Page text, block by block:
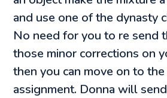
and use one of the dynasty
No need for you to re send
those minor corrections on
then you can move on to
assignment. Donna will